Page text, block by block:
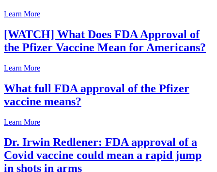
Learn More
[WATCH] What Does FDA Approval of
the Pfizer Vaccine Mean for Americans?
Learn More
What full FDA approval of the Pfizer
vaccine means?
Learn More
Dr. Irwin Redlener: FDA approval of a
Covid vaccine could mean a rapid jump
in shots in arms